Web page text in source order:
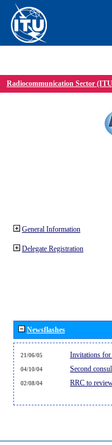
Radiocommunication Sector
General Information
Delegate Registration
Newsflashes
21/06/05 Invitations for
04/10/04 Second
02/08/04 RRC to